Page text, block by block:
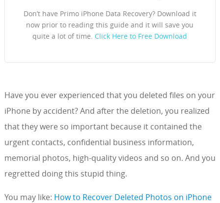
Don’t have Primo iPhone Data Recovery? Download it
now prior to reading this guide and it will save you
quite a lot of time. Click Here to Free Download
Have you ever experienced that you deleted files on your
iPhone by accident? And after the deletion, you realized
that they were so important because it contained the
urgent contacts, confidential business information,
memorial photos, high-quality videos and so on. And you
regretted doing this stupid thing.
You may like: How to Recover Deleted Photos on iPhone